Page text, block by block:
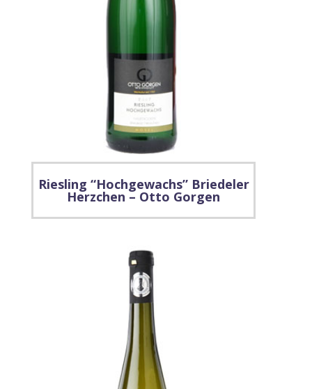
Riesling “Hochgewachs” Briedeler
Herzchen – Otto Gorgen